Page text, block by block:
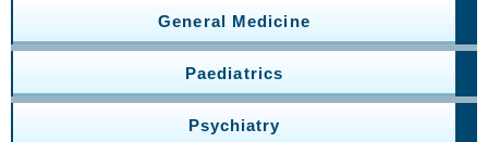
General Medicine
Paediatrics
Psychiatry